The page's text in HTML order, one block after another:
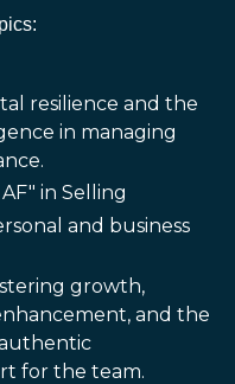
resilience and the
in managing
in Selling
and business
growth,
and the
for the team.